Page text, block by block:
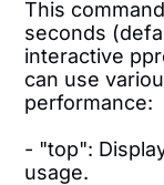
This
seconds
interactive
can use
performance:
- "top":
usage.